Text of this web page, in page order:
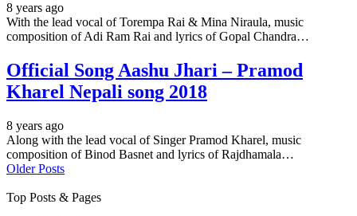
8 years ago
With the lead vocal of Torempa Rai & Mina Niraula, music
composition of Adi Ram Rai and lyrics of Gopal Chandra…
Official Song Aashu Jhari – Pramod
Kharel Nepali song 2018
8 years ago
Along with the lead vocal of Singer Pramod Kharel, music
composition of Binod Basnet and lyrics of Rajdhamala…
Older Posts
Top Posts & Pages